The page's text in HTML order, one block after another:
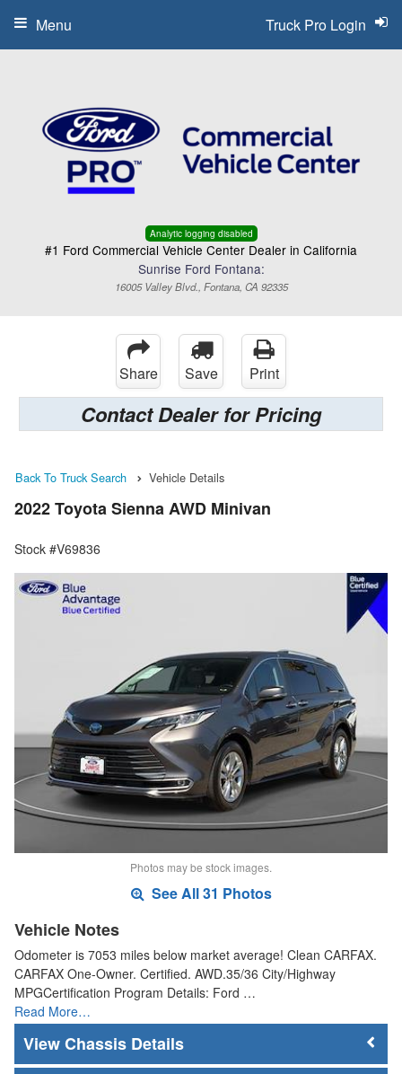
Analytic logging disabled
#1 Ford Commercial Vehicle Center Dealer in California
Sunrise Ford Fontana:
16005 Valley Blvd., Fontana, CA 92335
Truck Pro Login
Menu
Share Save Print
Contact Dealer for Pricing
Back To Truck Search Vehicle Details
2022 Toyota Sienna AWD Minivan
Stock #V69836
Photos may be stock images.
See All 31 Photos
Vehicle Notes
Odometer is 7053 miles below market average! Clean CARFAX.
CARFAX One-Owner. Certified. AWD.35/36 City/Highway
MPGCertification Program Details: Ford …
Read More…
Chassis Details